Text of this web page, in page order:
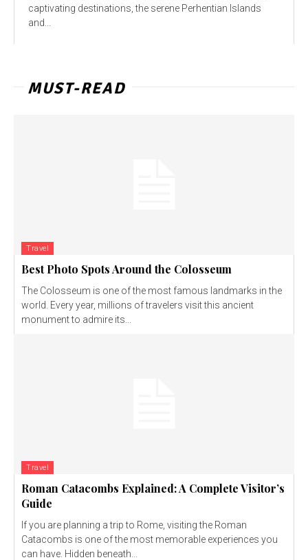
captivating destinations, the serene Perhentian Islands
and...
MUST-READ
Travel
Best Photo Spots Around the Colosseum
The Colosseum is one of the most famous landmarks in the
world. Every year, millions of travelers visit this ancient
monument to admire its...
Travel
Roman Catacombs Explained: A Complete Visitor’s
Guide
If you are planning a trip to Rome, visiting the Roman
Catacombs is one of the most memorable experiences you
can have. Hidden beneath...